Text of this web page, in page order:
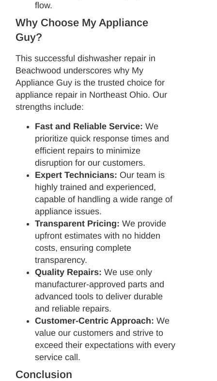
flow.
Why Choose My Appliance
Guy?
This successful dishwasher repair in
Beachwood underscores why My
Appliance Guy is the trusted choice for
appliance repair in Northeast Ohio. Our
strengths include:
Fast and Reliable Service: We
prioritize quick response times and
efficient repairs to minimize
disruption for our customers.
Expert Technicians: Our team is
highly trained and experienced,
capable of handling a wide range of
appliance issues.
Transparent Pricing: We provide
upfront estimates with no hidden
costs, ensuring complete
transparency.
Quality Repairs: We use only
manufacturer-approved parts and
advanced tools to deliver durable
and reliable repairs.
Customer-Centric Approach: We
value our customers and strive to
exceed their expectations with every
service call.
Conclusion